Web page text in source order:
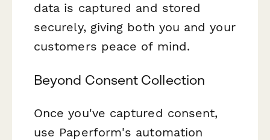
data is captured and stored
securely, giving both you and your
customers peace of mind.
Beyond Consent Collection
Once you've captured consent,
use Paperform's automation